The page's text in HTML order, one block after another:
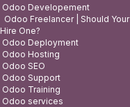
Odoo Developement
Odoo Freelancer | Should Your
Hire One?
Odoo Deployment
Odoo Hosting
Odoo SEO
Odoo Support
Odoo Training
Odoo services